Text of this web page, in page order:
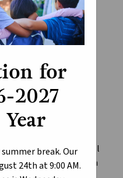
for
2027
break. Our
24th at 9:00 AM.
province is
on the use of personal
media platforms in